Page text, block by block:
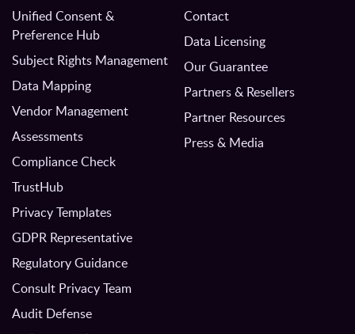
Unified Consent &
Preference Hub
Subject Rights Management
Data Mapping
Vendor Management
Assessments
Compliance Check
TrustHub
Privacy Templates
GDPR Representative
Regulatory Guidance
Consult Privacy Team
Audit Defense
Contact
Data Licensing
Our Guarantee
Partners & Resellers
Partner Resources
Press & Media